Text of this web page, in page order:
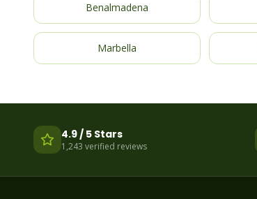
Benalmadena
Marbella
4.9 / 5 Stars
1,243 verified reviews